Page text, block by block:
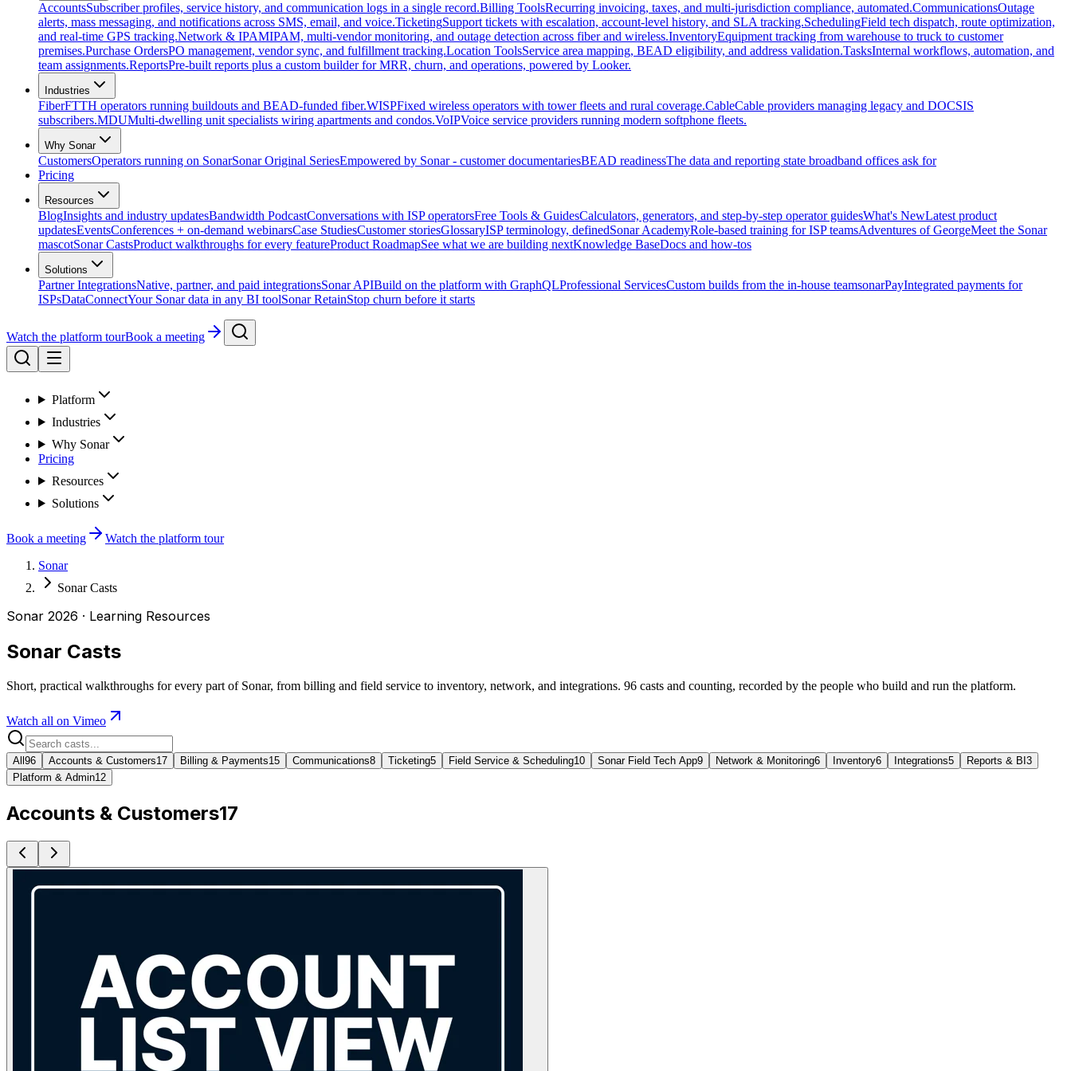
AccountsSubscriber profiles, service history, and communication logs in a single record.Billing ToolsRecurring invoicing, taxes, and multi-jurisdiction compliance, automated.CommunicationsOutage
alerts, mass messaging, and notifications across SMS, email, and voice.TicketingSupport tickets with escalation, account-level history, and SLA tracking.SchedulingField tech dispatch, route optimization,
and real-time GPS tracking.Network & IPAMIPAM, multi-vendor monitoring, and outage detection across fiber and wireless.InventoryEquipment tracking from warehouse to truck to customer
premises.Purchase OrdersPO management, vendor sync, and fulfillment tracking.Location ToolsService area mapping, BEAD eligibility, and address validation.TasksInternal workflows, automation, and
team assignments.ReportsPre-built reports plus a custom builder for MRR, churn, and operations, powered by Looker.
Industries
FiberFTTH operators running buildouts and BEAD-funded fiber.WISPFixed wireless operators with tower fleets and rural coverage.CableCable providers managing legacy and DOCSIS
subscribers.MDUMulti-dwelling unit specialists wiring apartments and condos.VoIPVoice service providers running modern softphone fleets.
Why Sonar
CustomersOperators running on SonarSonar Original SeriesEmpowered by Sonar - customer documentariesBEAD readinessThe data and reporting state broadband offices ask for
Pricing
Resources
BlogInsights and industry updatesBandwidth PodcastConversations with ISP operatorsFree Tools & GuidesCalculators, generators, and step-by-step operator guidesWhat's NewLatest product
updatesEventsConferences + on-demand webinarsCase StudiesCustomer storiesGlossaryISP terminology, definedSonar AcademyRole-based training for ISP teamsAdventures of GeorgeMeet the Sonar
mascotSonar CastsProduct walkthroughs for every featureProduct RoadmapSee what we are building nextKnowledge BaseDocs and how-tos
Solutions
Partner IntegrationsNative, partner, and paid integrationsSonar APIBuild on the platform with GraphQLProfessional ServicesCustom builds from the in-house teamsonarPayIntegrated payments for
ISPsDataConnectYour Sonar data in any BI toolSonar RetainStop churn before it starts
Watch the platform tourBook a meeting
Platform
Industries
Why Sonar
Pricing
Resources
Solutions
Book a meeting
Watch the platform tour
Sonar
Sonar Casts
Sonar 2026 · Learning Resources
Sonar Casts
Short, practical walkthroughs for every part of Sonar, from billing and field service to inventory, network, and integrations. 96 casts and counting, recorded by the people who build and run the platform.
Watch all on Vimeo
All96 Accounts & Customers17 Billing & Payments15 Communications8 Ticketing5 Field Service & Scheduling10 Sonar Field Tech App9 Network & Monitoring6 Inventory6 Integrations5 Reports & BI3
Platform & Admin12
Accounts & Customers17